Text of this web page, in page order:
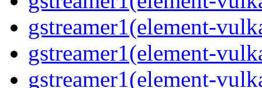
gstreamer1(element-
gstreamer1(element-
gstreamer1(element-